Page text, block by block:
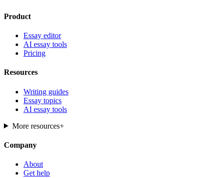
Product
Essay editor
AI essay tools
Pricing
Resources
Writing guides
Essay topics
AI essay tools
More resources+
Company
About
Get help